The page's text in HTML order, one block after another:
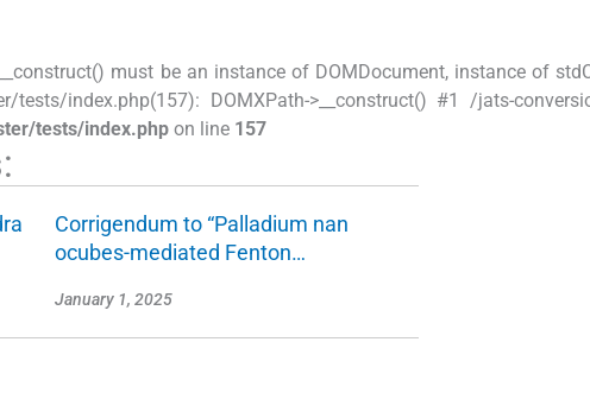
must be an instance of DOMDocument, instance of
index.php(157): DOMXPath->__construct() #1 /jats-
tests/index.php on line 157
Corrigendum to “Palladium nan
ocubes-mediated Fenton…
January 1, 2025